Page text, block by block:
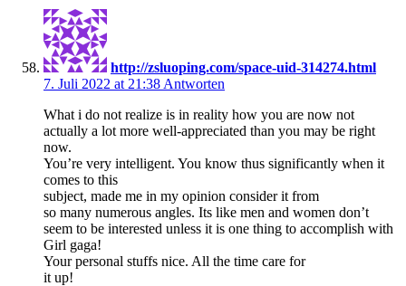
http://zsluoping.com/space-uid-314274.html
7. Juli 2022 at 21:38 Antworten
What i do not realize is in reality how you are now not
actually a lot more well-appreciated than you may be right
now.
You’re very intelligent. You know thus significantly when it
comes to this
subject, made me in my opinion consider it from
so many numerous angles. Its like men and women don’t
seem to be interested unless it is one thing to accomplish with
Girl gaga!
Your personal stuffs nice. All the time care for
it up!